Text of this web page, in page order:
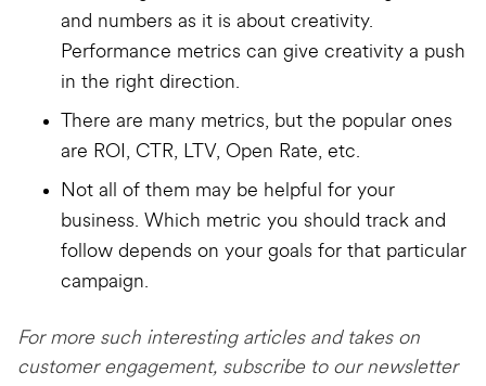
and numbers as it is about creativity.
Performance metrics can give creativity a push
in the right direction.
There are many metrics, but the popular ones
are ROI, CTR, LTV, Open Rate, etc.
Not all of them may be helpful for your
business. Which metric you should track and
follow depends on your goals for that particular
campaign.
For more such interesting articles and takes on
customer engagement, subscribe to our newsletter